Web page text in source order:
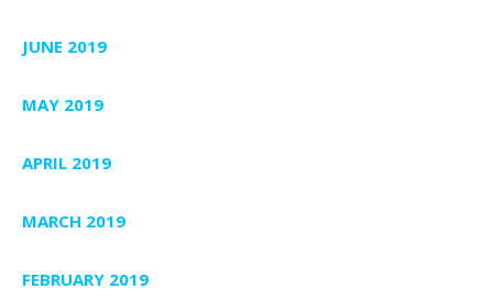
JUNE 2019
MAY 2019
APRIL 2019
MARCH 2019
FEBRUARY 2019